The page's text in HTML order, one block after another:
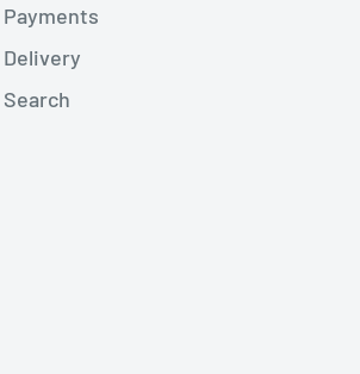
Payments
Delivery
Search